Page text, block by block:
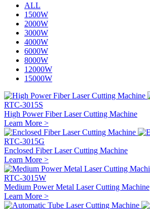
ALL
1500W
2000W
3000W
4000W
6000W
8000W
12000W
15000W
RTC-3015S
High Power Fiber Laser Cutting Machine
Learn More >
RTC-3015G
Enclosed Fiber Laser Cutting Machine
Learn More >
RTC-3015W
Medium Power Metal Laser Cutting Machine
Learn More >